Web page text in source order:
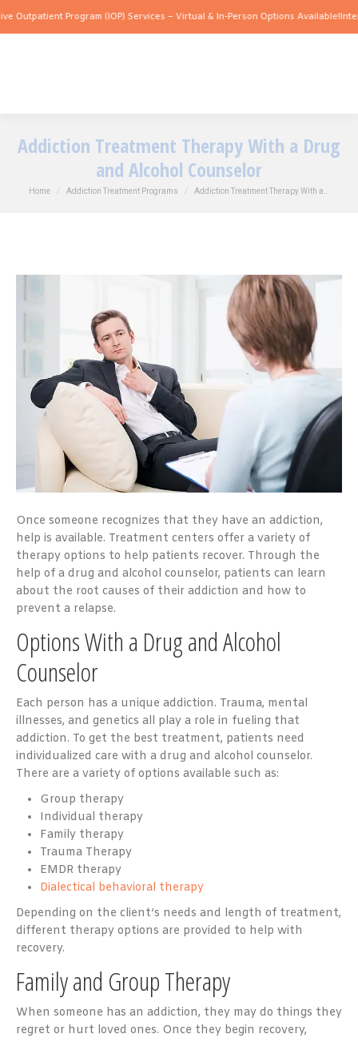
Program (IOP) Services – Virtual & In-Person Options Available!Intensive
Addiction Treatment Therapy With a Drug
and Alcohol Counselor
You are here:
Home Addiction Treatment Programs Addiction Treatment Therapy With a…
Once someone recognizes that they have an addiction,
help is available. Treatment centers offer a variety of
therapy options to help patients recover. Through the
help of a drug and alcohol counselor, patients can learn
about the root causes of their addiction and how to
prevent a relapse.
Options With a Drug and Alcohol
Counselor
Each person has a unique addiction. Trauma, mental
illnesses, and genetics all play a role in fueling that
addiction. To get the best treatment, patients need
individualized care with a drug and alcohol counselor.
There are a variety of options available such as:
Group therapy
Individual therapy
Family therapy
Trauma Therapy
EMDR therapy
Dialectical behavioral therapy
Depending on the client’s needs and length of treatment,
different therapy options are provided to help with
recovery.
Family and Group Therapy
When someone has an addiction, they may do things they
regret or hurt loved ones. Once they begin recovery,